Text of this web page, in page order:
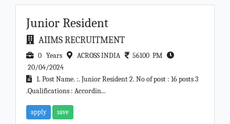
Junior Resident
AIIMS RECRUITMENT
0 Years ACROSS INDIA
56100 PM
20/04/2024
1. Post Name. :. Junior Resident 2. No of post : 16 posts 3
.Qualifications : Accordin...
apply save